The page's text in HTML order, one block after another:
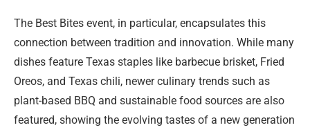
The Best Bites event, in particular, encapsulates this
connection between tradition and innovation. While many
dishes feature Texas staples like barbecue brisket, Fried
Oreos, and Texas chili, newer culinary trends such as
plant-based BBQ and sustainable food sources are also
featured, showing the evolving tastes of a new generation